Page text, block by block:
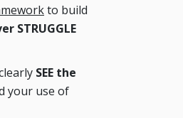
to build
STRUGGLE
SEE the
your use of